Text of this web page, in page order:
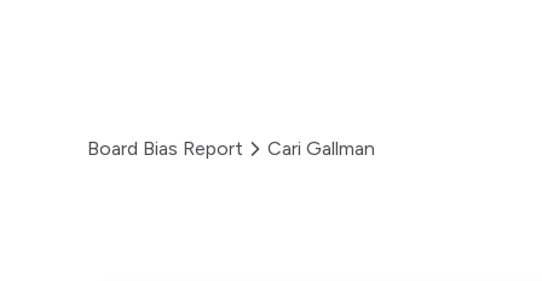
Board Bias Report Cari Gallman